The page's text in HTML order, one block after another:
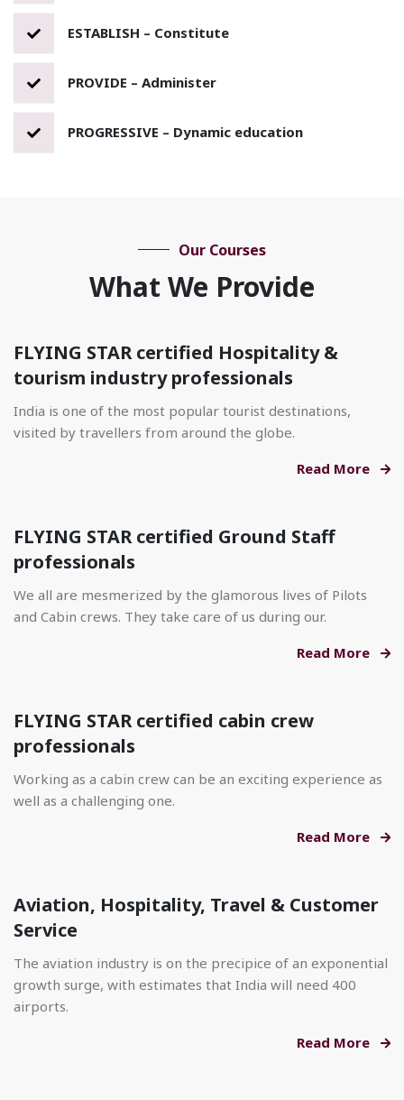
ESTABLISH – Constitute
PROVIDE – Administer
PROGRESSIVE – Dynamic education
Our Courses
What We Provide
FLYING STAR certified Hospitality &
tourism industry professionals
India is one of the most popular tourist destinations,
visited by travellers from around the globe.
Read More
FLYING STAR certified Ground Staff
professionals
We all are mesmerized by the glamorous lives of Pilots
and Cabin crews. They take care of us during our.
Read More
FLYING STAR certified cabin crew
professionals
Working as a cabin crew can be an exciting experience as
well as a challenging one.
Read More
Aviation, Hospitality, Travel & Customer
Service
The aviation industry is on the precipice of an exponential
growth surge, with estimates that India will need 400
airports.
Read More